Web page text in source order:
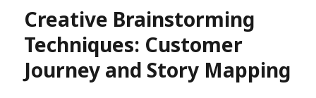
Creative Brainstorming
Techniques: Customer
Journey and Story Mapping